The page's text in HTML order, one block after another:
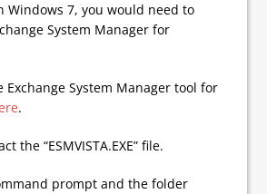
Windows 7, you would need to
System Manager for
Exchange System Manager tool for
.
the “ESMVISTA.EXE” file.
prompt and the folder